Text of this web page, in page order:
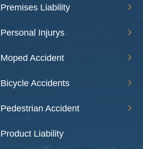
Premises Liability
Personal Injurys
Moped Accident
Bicycle Accidents
Pedestrian Accident
Product Liability